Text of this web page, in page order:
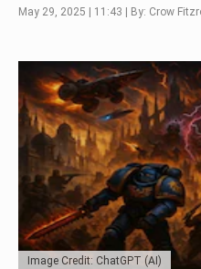
May 29, 2025 | 11:43 | By: Crow
Image Credit: ChatGPT (AI)